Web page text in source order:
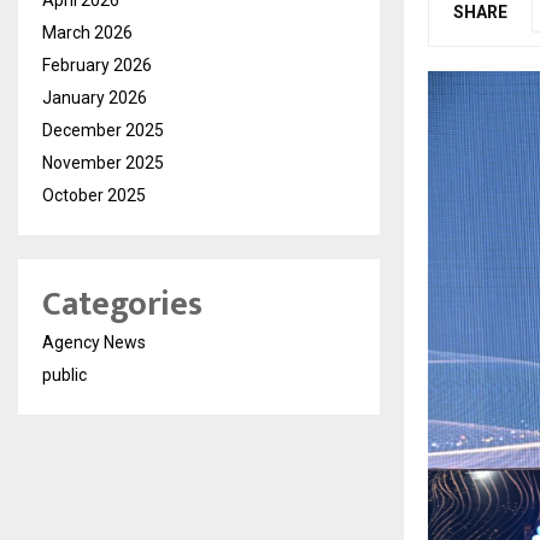
SHARE
March 2026
February 2026
January 2026
December 2025
November 2025
October 2025
Categories
Agency News
public